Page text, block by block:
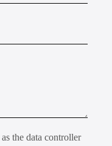
the data controller